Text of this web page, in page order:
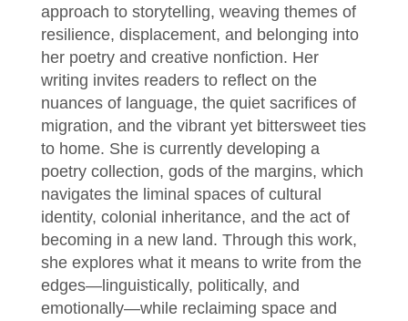
approach to storytelling, weaving themes of
resilience, displacement, and belonging into
her poetry and creative nonfiction. Her
writing invites readers to reflect on the
nuances of language, the quiet sacrifices of
migration, and the vibrant yet bittersweet ties
to home. She is currently developing a
poetry collection, gods of the margins, which
navigates the liminal spaces of cultural
identity, colonial inheritance, and the act of
becoming in a new land. Through this work,
she explores what it means to write from the
edges—linguistically, politically, and
emotionally—while reclaiming space and